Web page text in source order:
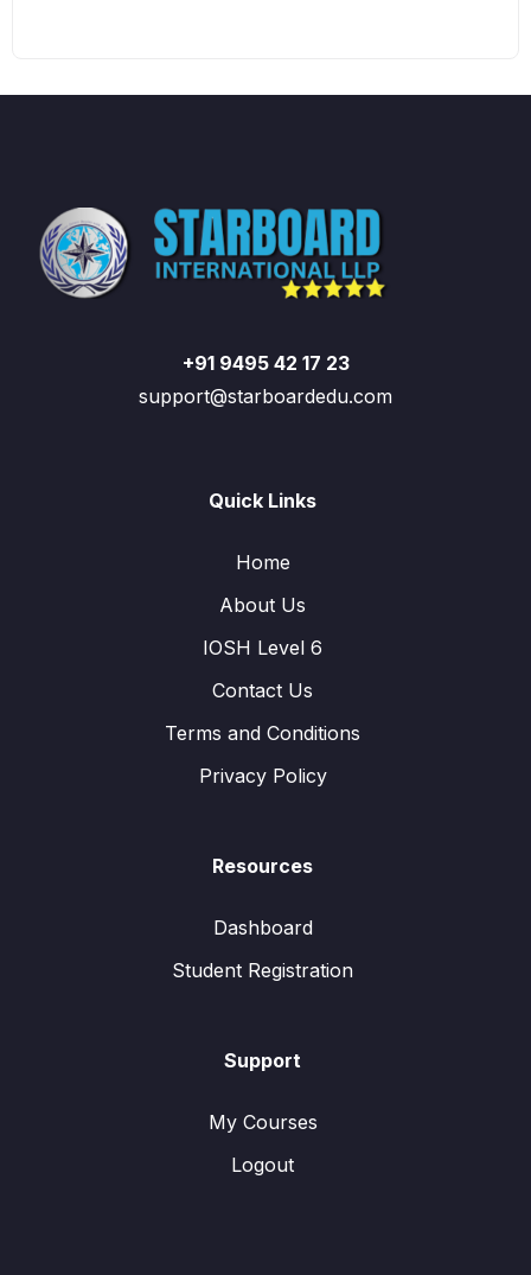
+91 9495 42 17 23
support@starboardedu.com
Quick Links
Home
About Us
IOSH Level 6
Contact Us
Terms and Conditions
Privacy Policy
Resources
Dashboard
Student Registration
Support
My Courses
Logout